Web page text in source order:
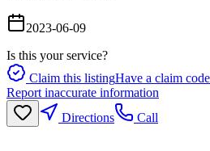
2023-06-09
Is this your service?
Claim this listingHave a claim
Report inaccurate information
Directions
Call